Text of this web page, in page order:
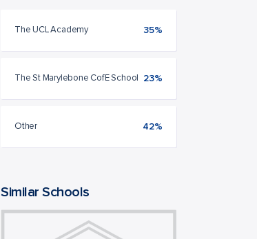
The UCL Academy 35%
The St Marylebone CofE School 23%
Other 42%
Similar Schools